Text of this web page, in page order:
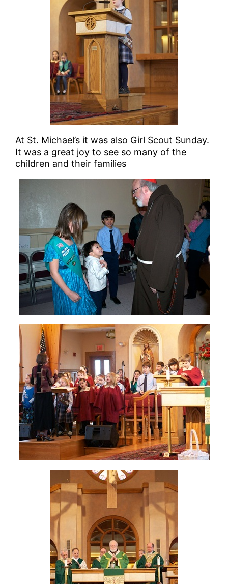
At St. Michael’s it was also Girl Scout Sunday.
It was a great joy to see so many of the
children and their families